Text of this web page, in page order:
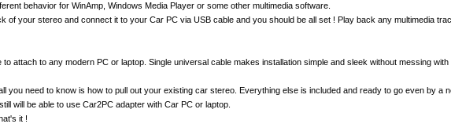
behavior for WinAmp, Windows Media Player or some other multimedia software.
of your stereo and connect it to your Car PC via USB cable and you should be all set ! Play back any multimedia
attach to any modern PC or laptop. Single universal cable makes installation simple and sleek without messing
you need to know is how to pull out your existing car stereo. Everything else is included and ready to go even by a
will be able to use Car2PC adapter with Car PC or laptop.
it !